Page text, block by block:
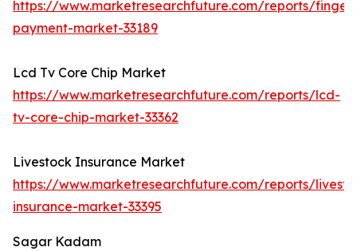
https://www.marketresearchfuture.com/reports/
payment-market-33189
Lcd Tv Core Chip Market
https://www.marketresearchfuture.com/reports/lcd-
tv-core-chip-market-33362
Livestock Insurance Market
https://www.marketresearchfuture.com/reports/
insurance-market-33395
Sagar Kadam